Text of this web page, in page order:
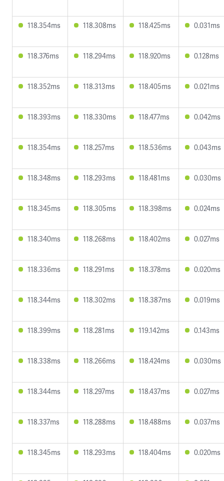
118.354ms 118.308ms 118.425ms 0.031ms
118.376ms 118.294ms 118.920ms 0.128ms
118.352ms 118.313ms 118.405ms 0.021ms
118.393ms 118.330ms 118.477ms 0.042ms
118.354ms 118.257ms 118.536ms 0.043ms
118.348ms 118.293ms 118.481ms 0.030ms
118.345ms 118.305ms 118.398ms 0.024ms
118.340ms 118.268ms 118.402ms 0.027ms
118.336ms 118.291ms 118.378ms 0.020ms
118.344ms 118.302ms 118.387ms 0.019ms
118.399ms 118.281ms 119.142ms 0.143ms
118.338ms 118.266ms 118.424ms 0.030ms
118.344ms 118.297ms 118.437ms 0.027ms
118.337ms 118.288ms 118.488ms 0.037ms
118.345ms 118.293ms 118.404ms 0.020ms